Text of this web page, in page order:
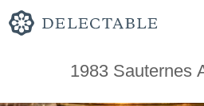
1983 Sauternes